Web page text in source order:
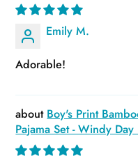
Emily M.
Adorable!
Boy's Print
Pajama Set - Windy Day